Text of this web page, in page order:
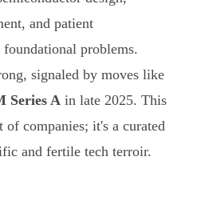
and patient
problems.
signaled by moves like
Series A in late 2025. This
of companies; it's a curated
and fertile tech terroir.